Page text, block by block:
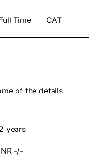
Full Time CAT
of the details
2 years
INR -/-